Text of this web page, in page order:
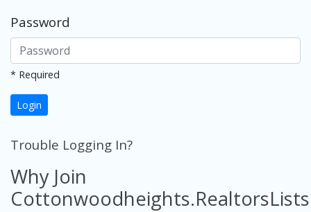
Password
* Required
Login
Trouble Logging In?
Why Join